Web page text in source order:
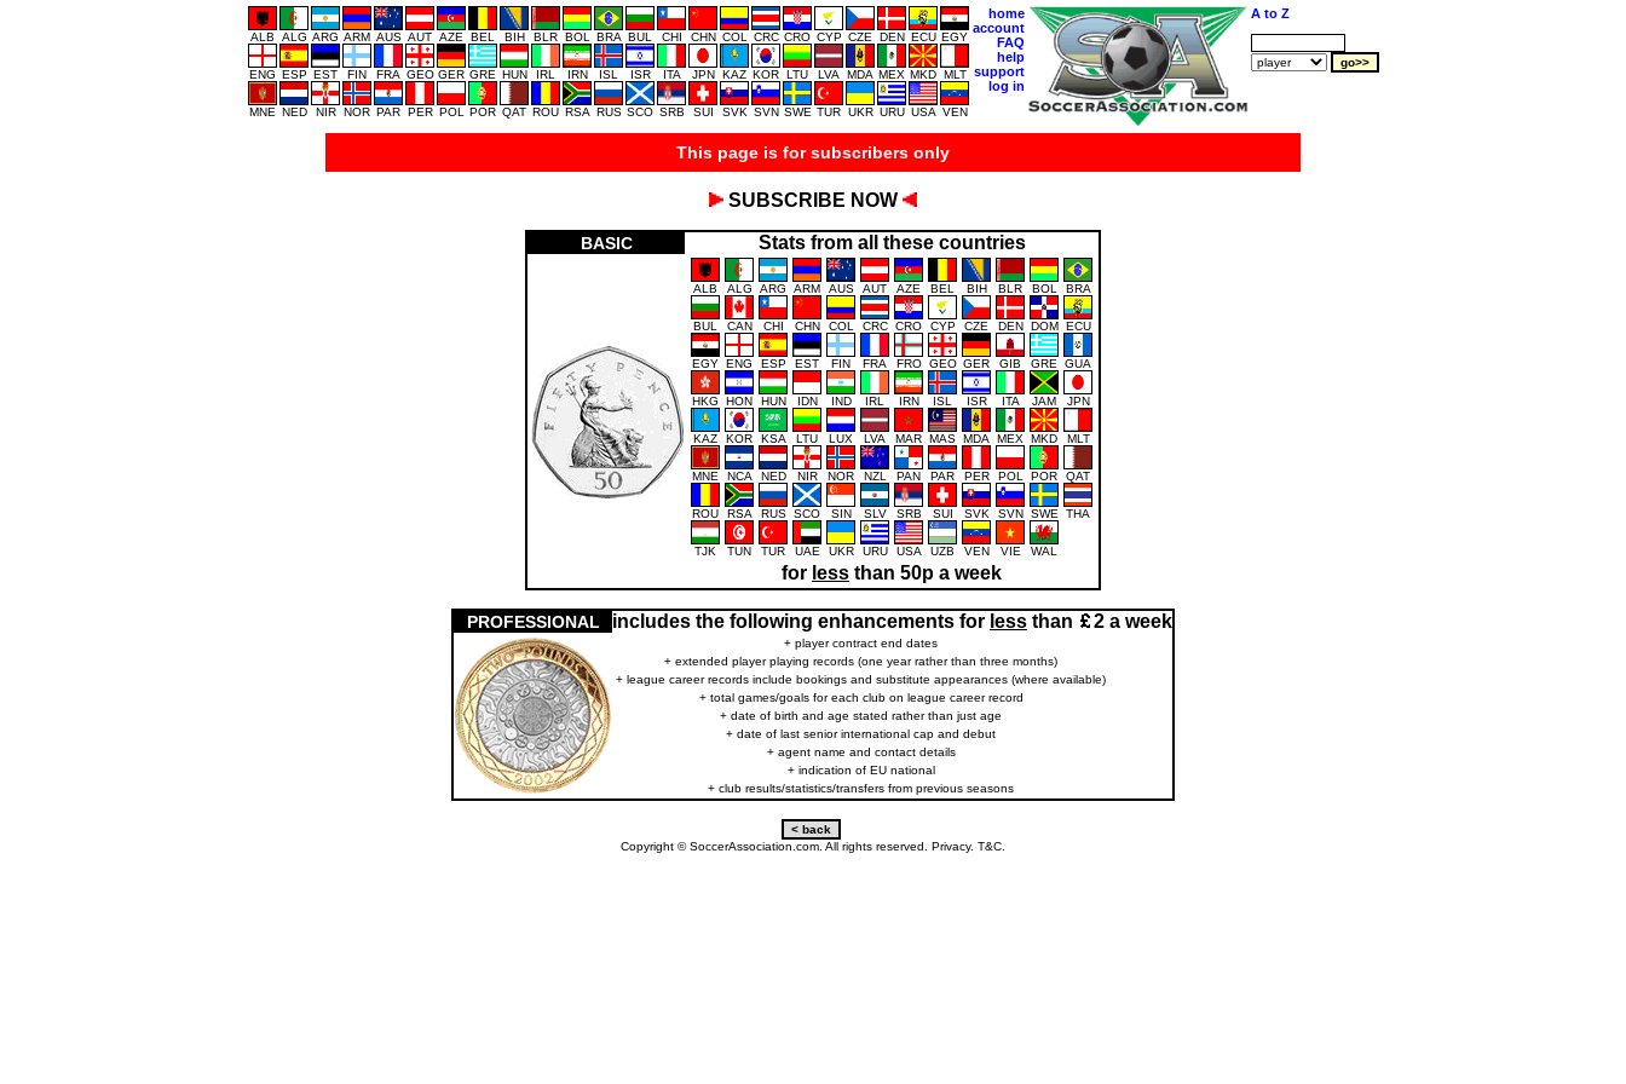
ALB ALG ARG ARM AUS AUT AZE BEL BIH BLR BOL BRA BUL CHI CHN COL CRC CRO CYP CZE DEN ECU EGY
ENG ESP EST FIN FRA GEO GER GRE HUN IRL IRN ISL ISR ITA JPN KAZ KOR LTU LVA MDA MEX MKD MLT
MNE NED NIR NOR PAR PER POL POR QAT ROU RSA RUS SCO SRB SUI SVK SVN SWE TUR UKR URU USA VEN
home
account
FAQ
help
support
log in
A to Z
This page is for subscribers only
SUBSCRIBE NOW
BASIC Stats from all these countries
ALB ALG ARG ARM AUS AUT AZE BEL BIH BLR BOL BRA
BUL CAN CHI CHN COL CRC CRO CYP CZE DEN DOM ECU
EGY ENG ESP EST FIN FRA FRO GEO GER GIB GRE GUA
HKG HON HUN IDN IND IRL IRN ISL ISR ITA JAM JPN
KAZ KOR KSA LTU LUX LVA MAR MAS MDA MEX MKD MLT
MNE NCA NED NIR NOR NZL PAN PAR PER POL POR QAT
ROU RSA RUS SCO SIN SLV SRB SUI SVK SVN SWE THA
TJK TUN TUR UAE UKR URU USA UZB VEN VIE WAL
for less than 50p a week
PROFESSIONAL includes the following enhancements for less than 2 a week
+ player contract end dates
+ extended player playing records (one year rather than three months)
+ league career records include bookings and substitute appearances (where available)
+ total games/goals for each club on league career record
+ date of birth and age stated rather than just age
+ date of last senior international cap and debut
+ agent name and contact details
+ indication of EU national
+ club results/statistics/transfers from previous seasons
Copyright © SoccerAssociation.com. All rights reserved. Privacy. T&C.